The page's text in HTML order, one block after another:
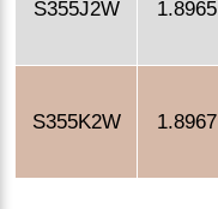
S355J2W 1.8965
S355K2W 1.8967